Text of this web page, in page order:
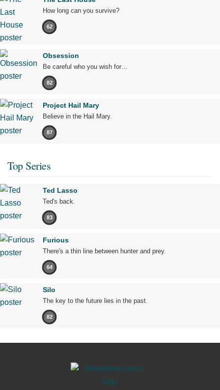
How long can you survive?
62
Obsession
Be careful who you wish for…
82
Project Hail Mary
Believe in the Hail Mary.
87
Top Series
Ted Lasso
Ted's back.
83
Furious
There's a thin line between hunter and prey.
64
Silo
The key to the future lies in the past.
82